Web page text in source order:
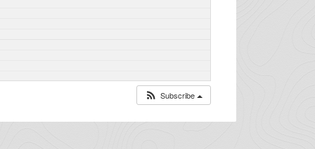
Subscribe